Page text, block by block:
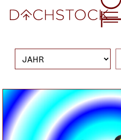
So, 16.11.2025